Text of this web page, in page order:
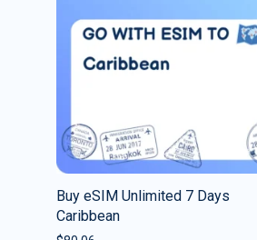
Buy eSIM Unlimited 7 Days
Caribbean